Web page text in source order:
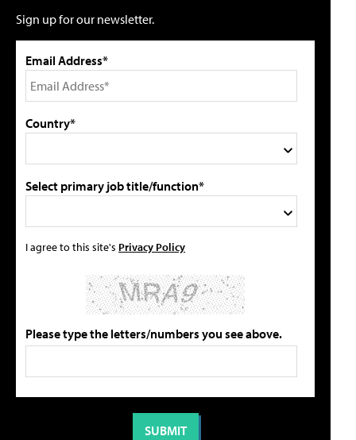
Sign up for our newsletter.
Email Address*
Country*
Select primary job title/function*
I agree to this site's Privacy Policy
Please type the letters/numbers you see above.